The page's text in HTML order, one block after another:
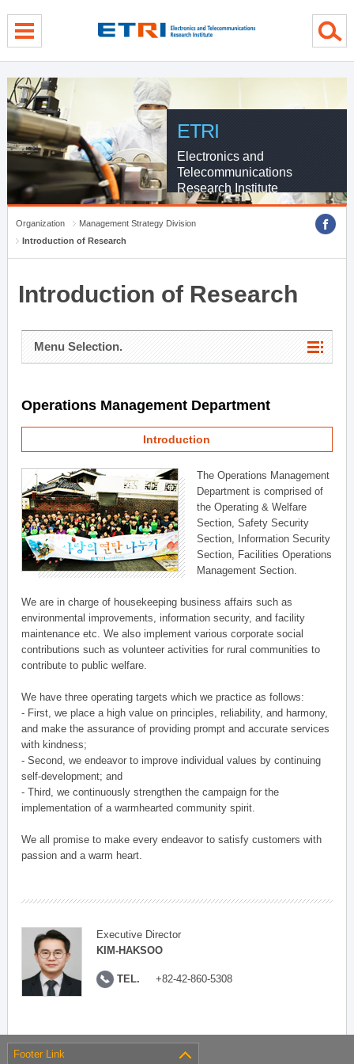
ETRI
Electronics and
Telecommunications
Research Institute
Organization
Management Strategy Division
Introduction of Research
Introduction of Research
Menu Selection.
Operations Management Department
Introduction
The Operations Management
Department is comprised of
the Operating & Welfare
Section, Safety Security
Section, Information Security
Section, Facilities Operations
Management Section.
We are in charge of housekeeping business affairs such as
environmental improvements, information security, and facility
maintenance etc. We also implement various corporate social
contributions such as volunteer activities for rural communities to
contribute to public welfare.
We have three operating targets which we practice as follows:
- First, we place a high value on principles, reliability, and harmony,
and make the assurance of providing prompt and accurate services
with kindness;
- Second, we endeavor to improve individual values by continuing
self-development; and
- Third, we continuously strengthen the campaign for the
implementation of a warmhearted community spirit.
We all promise to make every endeavor to satisfy customers with
passion and a warm heart.
Executive Director
KIM-HAKSOO
TEL. +82-42-860-5308
Footer Link